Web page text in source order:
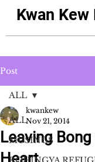
Kwan Kew
Post
ALL
MUSINGS
ALL
Leaving
Heart
kwankew
Nov 21, 2014